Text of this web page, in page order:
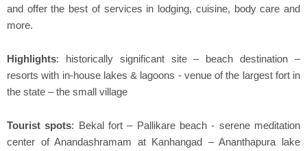
and offer the best of services in lodging, cuisine, body care and
more.
Highlights: historically significant site – beach destination –
resorts with in-house lakes & lagoons - venue of the largest fort in
the state – the small village
Tourist spots: Bekal fort – Pallikare beach - serene meditation
center of Anandashramam at Kanhangad – Ananthapura lake